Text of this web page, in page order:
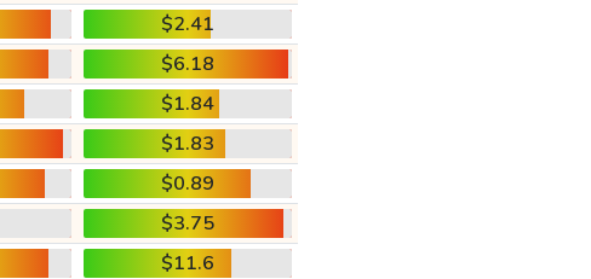
$2.41
$6.18
$1.84
$1.83
$0.89
$3.75
$11.6